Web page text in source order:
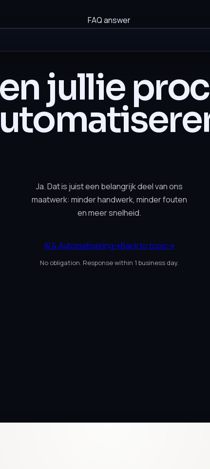
FAQ answer
jullie
Ja. Dat is juist een belangrijk deel van ons
maatwerk: minder handwerk, minder fouten
en meer snelheid.
AI & Automatisering→Back to topic→
No obligation. Response within 1 business day.